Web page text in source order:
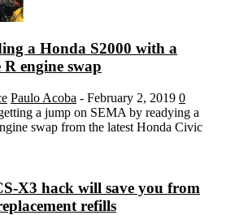
a Honda S2000 with a
engine swap
Paulo Acoba - February 2, 2019 0
a jump on SEMA by readying a
swap from the latest Honda Civic
X3 hack will save you from
refills